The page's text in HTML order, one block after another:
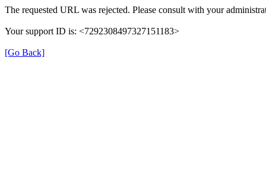
The requested URL was rejected. Please consult with your
Your support ID is: <7292308497327151183>
[Go Back]